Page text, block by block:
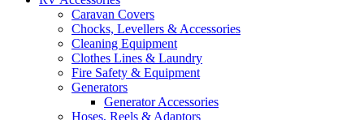
Caravan Covers
Chocks, Levellers & Accessories
Cleaning Equipment
Clothes Lines & Laundry
Fire Safety & Equipment
Generators
Generator Accessories
Hoses, Reels & Adaptors